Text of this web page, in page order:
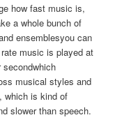
how fast music is,
a whole bunch of
ensemblesyou can
music is played at
musical styles and
which is kind of
slower than speech.